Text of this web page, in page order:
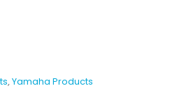
,Yamaha Products